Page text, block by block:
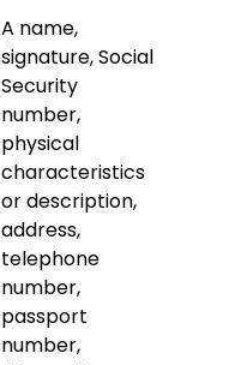
A name,
signature, Social
Security
number,
physical
characteristics
or description,
address,
telephone
number,
passport
number,